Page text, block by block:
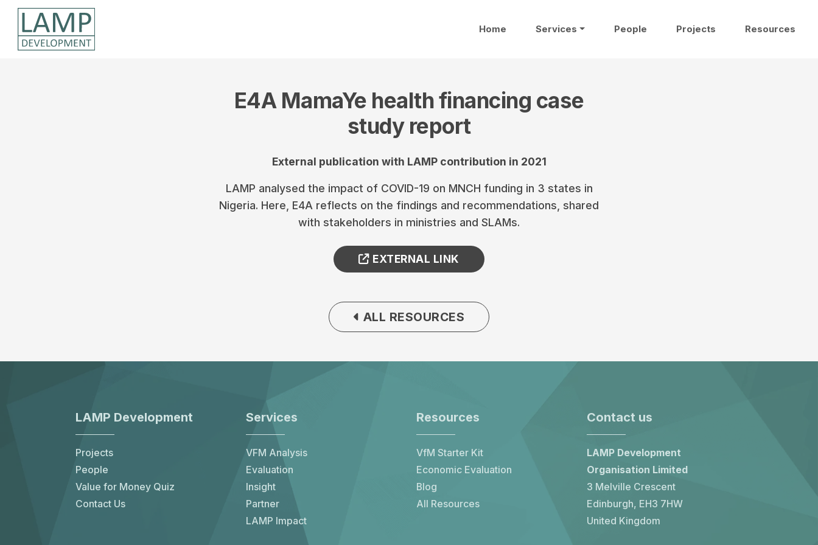
Home Services People Projects Resources
E4A MamaYe health financing case
study report
External publication with LAMP contribution in 2021
LAMP analysed the impact of COVID-19 on MNCH funding in 3 states in
Nigeria. Here, E4A reflects on the findings and recommendations, shared
with stakeholders in ministries and SLAMs.
EXTERNAL LINK
ALL RESOURCES
LAMP Development
Projects
People
Value for Money Quiz
Contact Us
Services
VFM Analysis
Evaluation
Insight
Partner
LAMP Impact
Resources
VfM Starter Kit
Economic Evaluation
Blog
All Resources
Contact us
LAMP Development
Organisation Limited
3 Melville Crescent
Edinburgh, EH3 7HW
United Kingdom